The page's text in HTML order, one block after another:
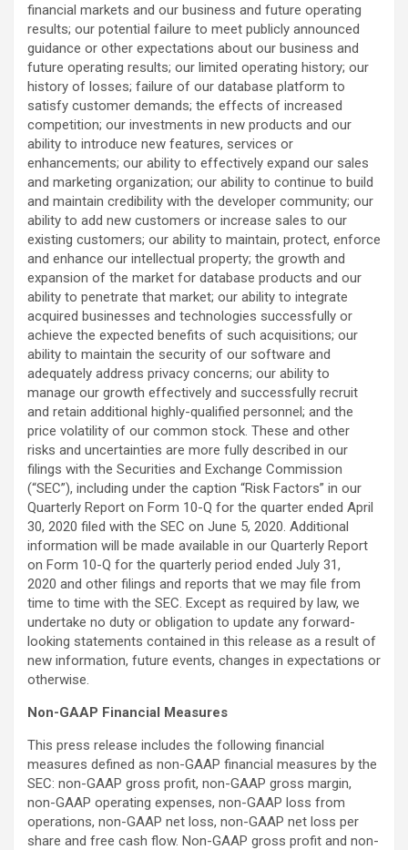
financial markets and our business and future operating
results; our potential failure to meet publicly announced
guidance or other expectations about our business and
future operating results; our limited operating history; our
history of losses; failure of our database platform to
satisfy customer demands; the effects of increased
competition; our investments in new products and our
ability to introduce new features, services or
enhancements; our ability to effectively expand our sales
and marketing organization; our ability to continue to build
and maintain credibility with the developer community; our
ability to add new customers or increase sales to our
existing customers; our ability to maintain, protect, enforce
and enhance our intellectual property; the growth and
expansion of the market for database products and our
ability to penetrate that market; our ability to integrate
acquired businesses and technologies successfully or
achieve the expected benefits of such acquisitions; our
ability to maintain the security of our software and
adequately address privacy concerns; our ability to
manage our growth effectively and successfully recruit
and retain additional highly-qualified personnel; and the
price volatility of our common stock. These and other
risks and uncertainties are more fully described in our
filings with the Securities and Exchange Commission
(“SEC”), including under the caption “Risk Factors” in our
Quarterly Report on Form 10-Q for the quarter ended April
30, 2020 filed with the SEC on June 5, 2020. Additional
information will be made available in our Quarterly Report
on Form 10-Q for the quarterly period ended July 31,
2020 and other filings and reports that we may file from
time to time with the SEC. Except as required by law, we
undertake no duty or obligation to update any forward-
looking statements contained in this release as a result of
new information, future events, changes in expectations or
otherwise.
Non-GAAP Financial Measures
This press release includes the following financial
measures defined as non-GAAP financial measures by the
SEC: non-GAAP gross profit, non-GAAP gross margin,
non-GAAP operating expenses, non-GAAP loss from
operations, non-GAAP net loss, non-GAAP net loss per
share and free cash flow. Non-GAAP gross profit and non-